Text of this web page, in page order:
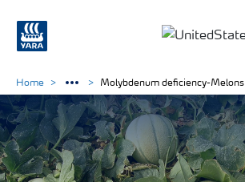
Home Molybdenum deficiency-Melons